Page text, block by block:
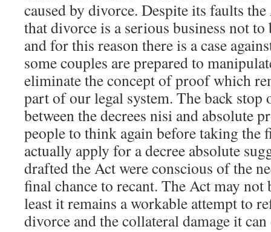
caused by divorce. Despite its faults
that divorce is a serious business not
and for this reason there is a case
some couples are prepared to
eliminate the concept of proof which
part of our legal system. The back
between the decrees nisi and absolute
people to think again before taking the
actually apply for a decree absolute
drafted the Act were conscious of the
final chance to recant. The Act may not
least it remains a workable attempt to
divorce and the collateral damage it can